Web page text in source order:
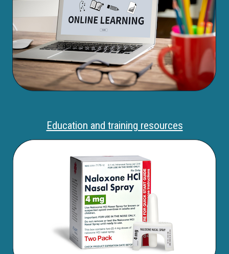
Education and training resources